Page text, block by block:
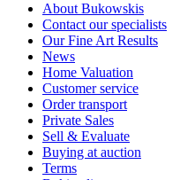
About Bukowskis
Contact our specialists
Our Fine Art Results
News
Home Valuation
Customer service
Order transport
Private Sales
Sell & Evaluate
Buying at auction
Terms